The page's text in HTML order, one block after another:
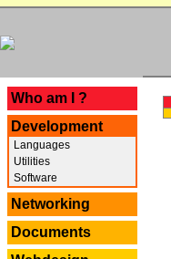
Who am I ?
Development
Languages
Utilities
Software
Networking
Documents